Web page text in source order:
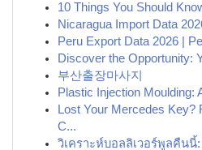
10 Things You Should
Nicaragua Import Data
Peru Export Data 2026 |
Discover the Opportunity:
부산출장마사지
Plastic Injection Moulding:
Lost Your Mercedes Key?
C...
วิเคราะห์บอลลิเวอร์พูลคืนนี้: